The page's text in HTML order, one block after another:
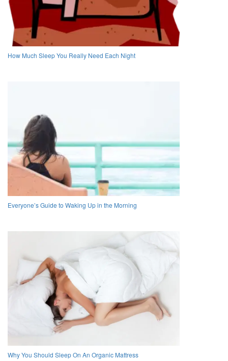
How Much Sleep You Really Need Each Night
Everyone’s Guide to Waking Up in the Morning
Why You Should Sleep On An Organic Mattress